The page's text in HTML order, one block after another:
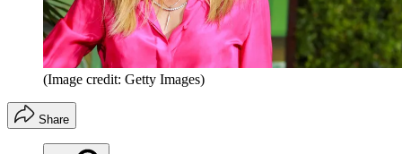
(Image credit: Getty Images)
Share